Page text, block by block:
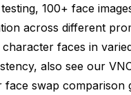
100+ face
across different
faces in
also see our
face swap comparison